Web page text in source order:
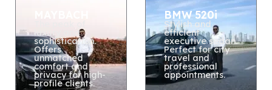
luxury and
sophistication.
Offers
unmatched
comfort and
privacy for high-
profile clients.
BMW 520i
Stylish and
efficient
executive sedan.
Perfect for city
travel and
professional
appointments.